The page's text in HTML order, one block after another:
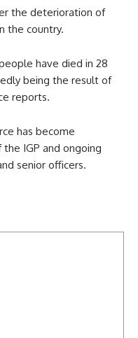
the deterioration of
the country.
have died in 28
being the result of
reports.
has become
IGP and ongoing
senior officers.